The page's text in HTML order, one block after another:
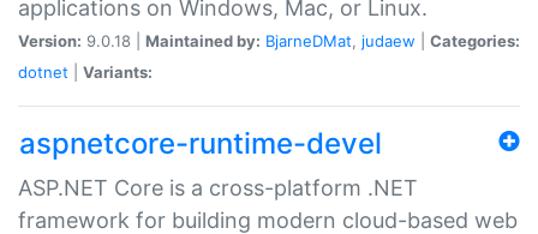
applications on Windows, Mac, or Linux.
Version: 9.0.18 | Maintained by: BjarneDMat, judaew
Categories:
dotnet
Variants:
aspnetcore-runtime-devel
ASP.NET Core is a cross-platform .NET
framework for building modern cloud-based web